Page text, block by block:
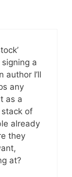
a
author I’ll
any
as a
stack of
already
they
at?